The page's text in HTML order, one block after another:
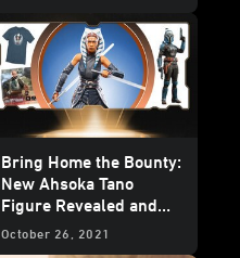
Bring Home the Bounty:
New Ahsoka Tano
Figure Revealed and
More!
October 26, 2021